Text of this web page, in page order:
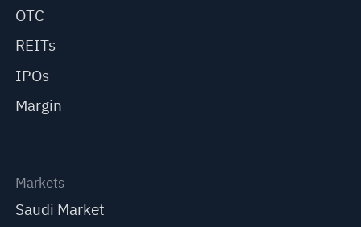
OTC
REITs
IPOs
Margin
Markets
Saudi Market